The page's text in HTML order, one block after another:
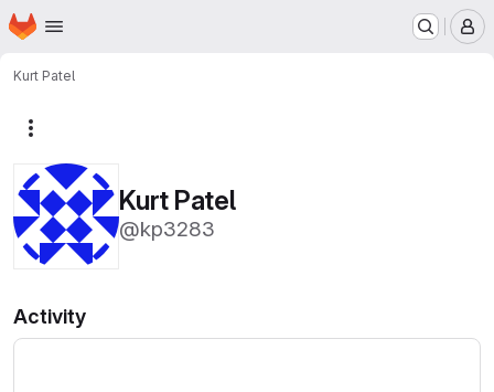
Skip to main content
Homepage
Kurt Patel
Kurt Patel
@kp3283
Activity